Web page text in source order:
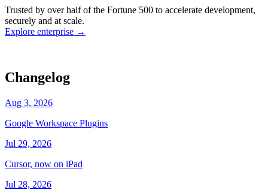
stateWorking·cursor/dashboard
Trusted by over half of the Fortune 500 to accelerate development,
securely and at scale.
Explore enterprise →
Changelog
Aug 3, 2026
Google Workspace Plugins
Jul 29, 2026
Cursor, now on iPad
Jul 28, 2026